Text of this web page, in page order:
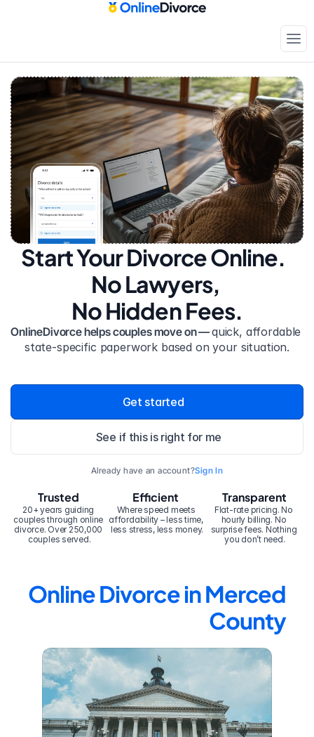
Start Your Divorce Online.
No Lawyers,
No Hidden Fees.
OnlineDivorce helps couples move on — quick, affordable
state-specific paperwork based on your situation.
Get started
See if this is right for me
Already have an account?Sign In
20+ years guiding
couples through online
divorce. Over 250,000
couples served.
Trusted Efficient
Where speed meets
affordability – less time,
less stress, less money.
Transparent
Flat-rate pricing. No
hourly billing. No
surprise fees. Nothing
you don’t need.
Online Divorce in Merced
County